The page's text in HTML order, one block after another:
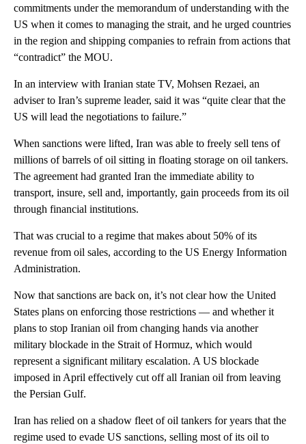
commitments under the memorandum of understanding with the
US when it comes to managing the strait, and he urged countries
in the region and shipping companies to refrain from actions that
“contradict” the MOU.
In an interview with Iranian state TV, Mohsen Rezaei, an
adviser to Iran’s supreme leader, said it was “quite clear that the
US will lead the negotiations to failure.”
When sanctions were lifted, Iran was able to freely sell tens of
millions of barrels of oil sitting in floating storage on oil tankers.
The agreement had granted Iran the immediate ability to
transport, insure, sell and, importantly, gain proceeds from its oil
through financial institutions.
That was crucial to a regime that makes about 50% of its
revenue from oil sales, according to the US Energy Information
Administration.
Now that sanctions are back on, it’s not clear how the United
States plans on enforcing those restrictions — and whether it
plans to stop Iranian oil from changing hands via another
military blockade in the Strait of Hormuz, which would
represent a significant military escalation. A US blockade
imposed in April effectively cut off all Iranian oil from leaving
the Persian Gulf.
Iran has relied on a shadow fleet of oil tankers for years that the
regime used to evade US sanctions, selling most of its oil to